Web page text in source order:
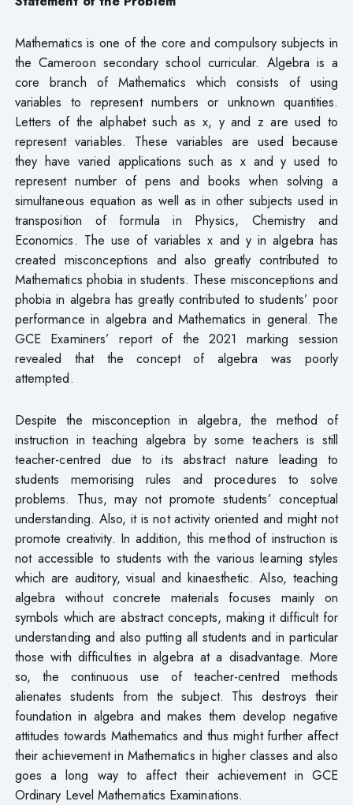
Mathematics is one of the core and compulsory subjects in
the Cameroon secondary school curricular. Algebra is a
core branch of Mathematics which consists of using
variables to represent numbers or unknown quantities.
Letters of the alphabet such as x, y and z are used to
represent variables. These variables are used because
they have varied applications such as x and y used to
represent number of pens and books when solving a
simultaneous equation as well as in other subjects used in
transposition of formula in Physics, Chemistry and
Economics. The use of variables x and y in algebra has
created misconceptions and also greatly contributed to
Mathematics phobia in students. These misconceptions and
phobia in algebra has greatly contributed to students’ poor
performance in algebra and Mathematics in general. The
GCE Examiners’ report of the 2021 marking session
revealed that the concept of algebra was poorly
attempted.
Despite the misconception in algebra, the method of
instruction in teaching algebra by some teachers is still
teacher-centred due to its abstract nature leading to
students memorising rules and procedures to solve
problems. Thus, may not promote students’ conceptual
understanding. Also, it is not activity oriented and might not
promote creativity. In addition, this method of instruction is
not accessible to students with the various learning styles
which are auditory, visual and kinaesthetic. Also, teaching
algebra without concrete materials focuses mainly on
symbols which are abstract concepts, making it difficult for
understanding and also putting all students and in particular
those with difficulties in algebra at a disadvantage. More
so, the continuous use of teacher-centred methods
alienates students from the subject. This destroys their
foundation in algebra and makes them develop negative
attitudes towards Mathematics and thus might further affect
their achievement in Mathematics in higher classes and also
goes a long way to affect their achievement in GCE
Ordinary Level Mathematics Examinations.